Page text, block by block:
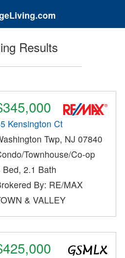
Results
Kensington Ct
Twp, NJ 07840
Townhouse/Co-op
Bed, 2.1 Bath
By: RE/MAX
& VALLEY